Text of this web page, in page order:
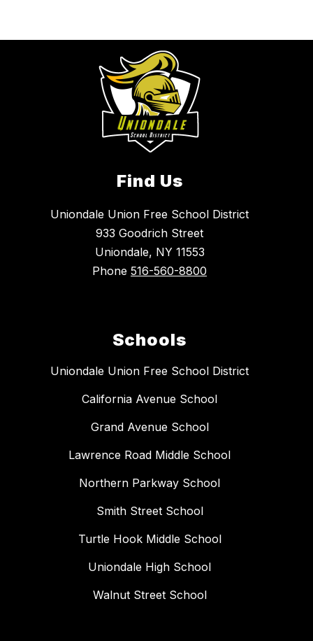
Find Us
Uniondale Union Free School District
933 Goodrich Street
Uniondale, NY 11553
Phone 516-560-8800
Schools
Uniondale Union Free School District
California Avenue School
Grand Avenue School
Lawrence Road Middle School
Northern Parkway School
Smith Street School
Turtle Hook Middle School
Uniondale High School
Walnut Street School